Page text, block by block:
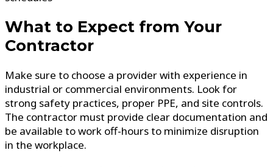
What to Expect from Your
Contractor
Make sure to choose a provider with experience in
industrial or commercial environments. Look for
strong safety practices, proper PPE, and site controls.
The contractor must provide clear documentation and
be available to work off-hours to minimize disruption
in the workplace.